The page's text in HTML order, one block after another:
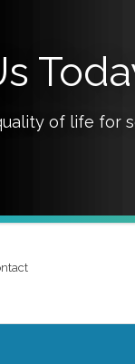
of life for